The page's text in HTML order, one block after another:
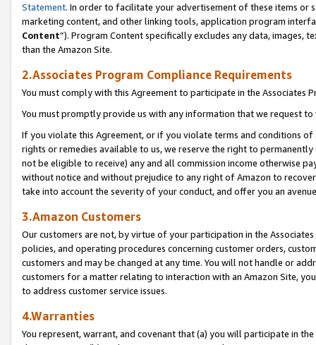
Statement. In order to facilitate your advertisement of these items or
marketing content, and other linking tools, application program
Content”). Program Content specifically excludes any data,
than the Amazon Site.
2.Associates Program Compliance Requirements
You must comply with this Agreement to participate in the Associates
You must promptly provide us with any information that we request
If you violate this Agreement, or if you violate terms and conditions
rights or remedies available to us, we reserve the right to
not be eligible to receive) any and all commission income otherwise
without notice and without prejudice to any right of Amazon to
take into account the severity of your conduct, and offer you an
3.Amazon Customers
Our customers are not, by virtue of your participation in the
policies, and operating procedures concerning customer orders,
customers and may be changed at any time. You will not handle or
customers for a matter relating to interaction with an Amazon Site,
to address customer service issues.
4.Warranties
You represent, warrant, and covenant that (a) you will participate in